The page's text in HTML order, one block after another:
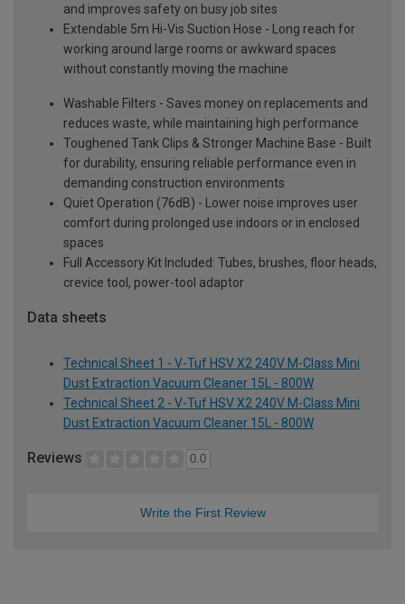
and improves safety on busy job sites
Extendable 5m Hi-Vis Suction Hose - Long reach for
working around large rooms or awkward spaces
without constantly moving the machine
Washable Filters - Saves money on replacements and
reduces waste, while maintaining high performance
Toughened Tank Clips & Stronger Machine Base - Built
for durability, ensuring reliable performance even in
demanding construction environments
Quiet Operation (76dB) - Lower noise improves user
comfort during prolonged use indoors or in enclosed
spaces
Full Accessory Kit Included: Tubes, brushes, floor heads,
crevice tool, power-tool adaptor
Data sheets
Technical Sheet 1 - V-Tuf HSV X2 240V M-Class Mini
Dust Extraction Vacuum Cleaner 15L - 800W
Technical Sheet 2 - V-Tuf HSV X2 240V M-Class Mini
Dust Extraction Vacuum Cleaner 15L - 800W
Reviews 0.0
Write the First Review